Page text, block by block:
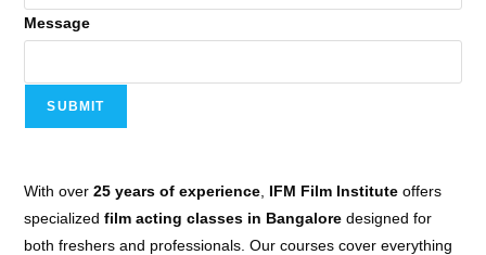
Message
SUBMIT
With over25 years of experience, IFM Film Institute offers
specializedfilm acting classes in Bangalore designed for
both freshers and professionals. Our courses cover everything